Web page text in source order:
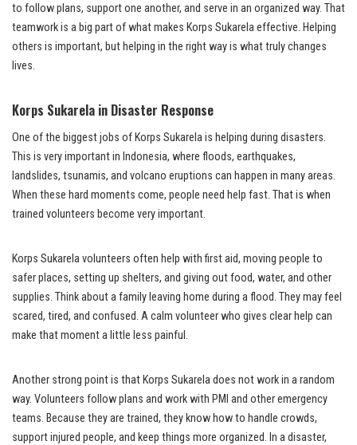
to follow plans, support one another, and serve in an organized way. That
teamwork is a big part of what makes Korps Sukarela effective. Helping
others is important, but helping in the right way is what truly changes
lives.
Korps Sukarela in Disaster Response
One of the biggest jobs of Korps Sukarela is helping during disasters.
This is very important in Indonesia, where floods, earthquakes,
landslides, tsunamis, and volcano eruptions can happen in many areas.
When these hard moments come, people need help fast. That is when
trained volunteers become very important.
Korps Sukarela volunteers often help with first aid, moving people to
safer places, setting up shelters, and giving out food, water, and other
supplies. Think about a family leaving home during a flood. They may feel
scared, tired, and confused. A calm volunteer who gives clear help can
make that moment a little less painful.
Another strong point is that Korps Sukarela does not work in a random
way. Volunteers follow plans and work with PMI and other emergency
teams. Because they are trained, they know how to handle crowds,
support injured people, and keep things more organized. In a disaster,